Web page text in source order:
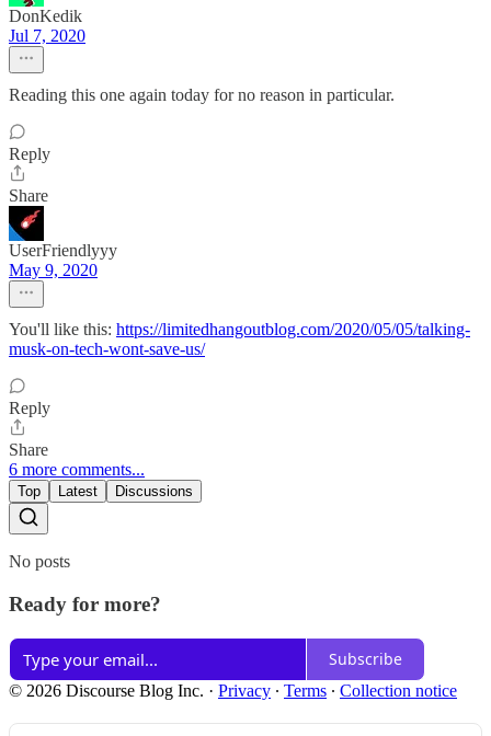
DonKedik
Jul 7, 2020
Reading this one again today for no reason in particular.
Reply
Share
UserFriendlyyy
May 9, 2020
You'll like this: https://limitedhangoutblog.com/2020/05/05/talking-
musk-on-tech-wont-save-us/
Reply
Share
6 more comments...
Top Latest Discussions
No posts
Ready for more?
Subscribe
© 2026 Discourse Blog Inc. · Privacy ∙ Terms ∙ Collection notice